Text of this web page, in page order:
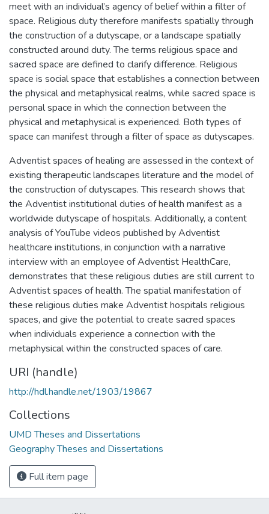
meet with an individual’s agency of belief within a filter of
space. Religious duty therefore manifests spatially through
the construction of a dutyscape, or a landscape spatially
constructed around duty. The terms religious space and
sacred space are defined to clarify difference. Religious
space is social space that establishes a connection between
the physical and metaphysical realms, while sacred space is
personal space in which the connection between the
physical and metaphysical is experienced. Both types of
space can manifest through a filter of space as dutyscapes.
Adventist spaces of healing are assessed in the context of
existing therapeutic landscapes literature and the model of
the construction of dutyscapes. This research shows that
the Adventist institutional duties of health manifest as a
worldwide dutyscape of hospitals. Additionally, a content
analysis of YouTube videos published by Adventist
healthcare institutions, in conjunction with a narrative
interview with an employee of Adventist HealthCare,
demonstrates that these religious duties are still current to
Adventist spaces of health. The spatial manifestation of
these religious duties make Adventist hospitals religious
spaces, and give the potential to create sacred spaces
when individuals experience a connection with the
metaphysical within the constructed spaces of care.
URI (handle)
http://hdl.handle.net/1903/19867
Collections
UMD Theses and Dissertations
Geography Theses and Dissertations
Full item page